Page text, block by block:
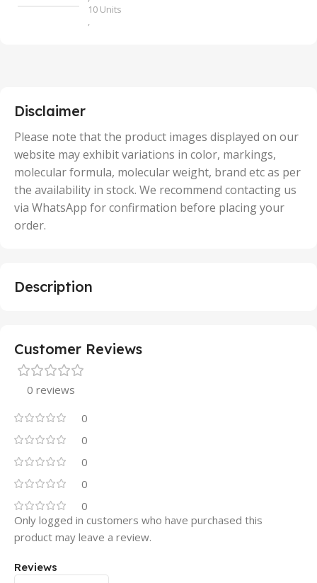
10 Units
,
50 Units
Disclaimer
Please note that the product images displayed on our
website may exhibit variations in color, markings,
molecular formula, molecular weight, brand etc as per
the availability in stock. We recommend contacting us
via WhatsApp for confirmation before placing your
order.
Description
Customer Reviews
0 reviews
0
0
0
0
0
Reviews
Only logged in customers who have purchased this
product may leave a review.